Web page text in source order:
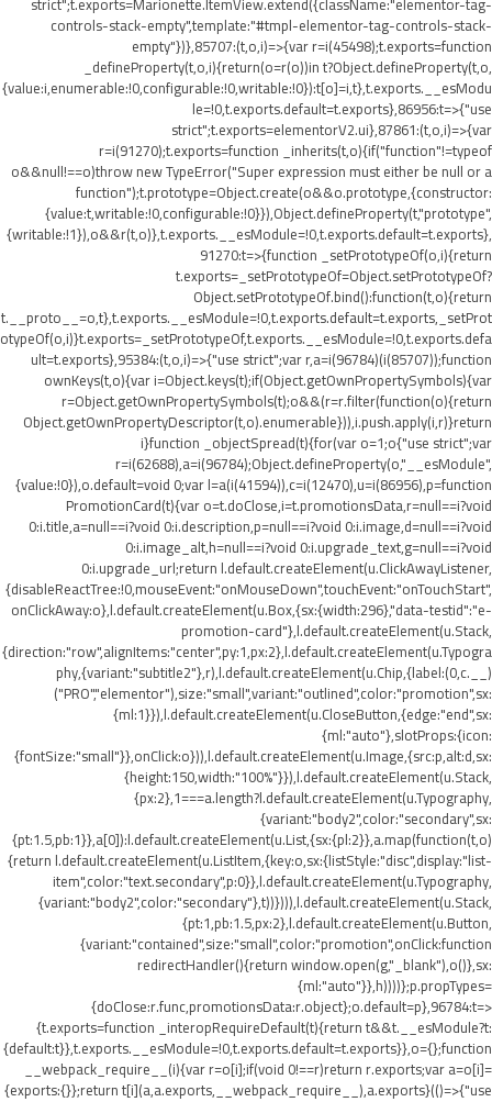
controls-stack-empty",template:"#tmpl-elementor-tag-controls-stack-
empty"})},85707:(t,o,i)=>{var r=i(45498);t.exports=function
_defineProperty(t,o,i){return(o=r(o))in t?Object.defineProperty(t,o,
{value:i,enumerable:!0,configurable:!0,writable:!0}):t[o]=i,t},t.exports.__esModu
le=!0,t.exports.default=t.exports},86956:t=>{"use
strict";t.exports=elementorV2.ui},87861:(t,o,i)=>{var
r=i(91270);t.exports=function _inherits(t,o){if("function"!=typeof
o&&null!==o)throw new TypeError("Super expression must either be null or a
function");t.prototype=Object.create(o&&o.prototype,{constructor:
{value:t,writable:!0,configurable:!0}}),Object.defineProperty(t,"prototype",
{writable:!1}),o&&r(t,o)},t.exports.__esModule=!0,t.exports.default=t.exports},
91270:t=>{function _setPrototypeOf(o,i){return
t.exports=_setPrototypeOf=Object.setPrototypeOf?
Object.setPrototypeOf.bind():function(t,o){return
t.__proto__=o,t},t.exports.__esModule=!0,t.exports.default=t.exports,_setProt
otypeOf(o,i)}t.exports=_setPrototypeOf,t.exports.__esModule=!0,t.exports.defa
ult=t.exports},95384:(t,o,i)=>{"use strict";var r,a=i(96784)(i(85707));function
ownKeys(t,o){var i=Object.keys(t);if(Object.getOwnPropertySymbols){var
r=Object.getOwnPropertySymbols(t);o&&(r=r.filter(function(o){return
Object.getOwnPropertyDescriptor(t,o).enumerable})),i.push.apply(i,r)}return
i}function _objectSpread(t){for(var o=1;o{"use strict";var
r=i(62688),a=i(96784);Object.defineProperty(o,"__esModule",
{value:!0}),o.default=void 0;var l=a(i(41594)),c=i(12470),u=i(86956),p=function
PromotionCard(t){var o=t.doClose,i=t.promotionsData,r=null==i?void
0:i.title,a=null==i?void 0:i.description,p=null==i?void 0:i.image,d=null==i?void
0:i.image_alt,h=null==i?void 0:i.upgrade_text,g=null==i?void
0:i.upgrade_url;return l.default.createElement(u.ClickAwayListener,
{disableReactTree:!0,mouseEvent:"onMouseDown",touchEvent:"onTouchStart",
onClickAway:o},l.default.createElement(u.Box,{sx:{width:296},"data-testid":"e-
promotion-card"},l.default.createElement(u.Stack,
{direction:"row",alignItems:"center",py:1,px:2},l.default.createElement(u.Typogra
phy,{variant:"subtitle2"},r),l.default.createElement(u.Chip,{label:(0,c.__)
("PRO","elementor"),size:"small",variant:"outlined",color:"promotion",sx:
{ml:1}}),l.default.createElement(u.CloseButton,{edge:"end",sx:
{ml:"auto"},slotProps:{icon:
{fontSize:"small"}},onClick:o})),l.default.createElement(u.Image,{src:p,alt:d,sx:
{height:150,width:"100%"}}),l.default.createElement(u.Stack,
{px:2},1===a.length?l.default.createElement(u.Typography,
{variant:"body2",color:"secondary",sx:
{pt:1.5,pb:1}},a[0]):l.default.createElement(u.List,{sx:{pl:2}},a.map(function(t,o)
{return l.default.createElement(u.ListItem,{key:o,sx:{listStyle:"disc",display:"list-
item",color:"text.secondary",p:0}},l.default.createElement(u.Typography,
{variant:"body2",color:"secondary"},t))}))),l.default.createElement(u.Stack,
{pt:1,pb:1.5,px:2},l.default.createElement(u.Button,
{variant:"contained",size:"small",color:"promotion",onClick:function
redirectHandler(){return window.open(g,"_blank"),o()},sx:
{ml:"auto"}},h))))};p.propTypes=
{doClose:r.func,promotionsData:r.object};o.default=p},96784:t=>
{t.exports=function _interopRequireDefault(t){return t&&t.__esModule?t:
{default:t}},t.exports.__esModule=!0,t.exports.default=t.exports}},o={};function
__webpack_require__(i){var r=o[i];if(void 0!==r)return r.exports;var a=o[i]=
{exports:{}};return t[i](a,a.exports,__webpack_require__),a.exports}(()=>{"use